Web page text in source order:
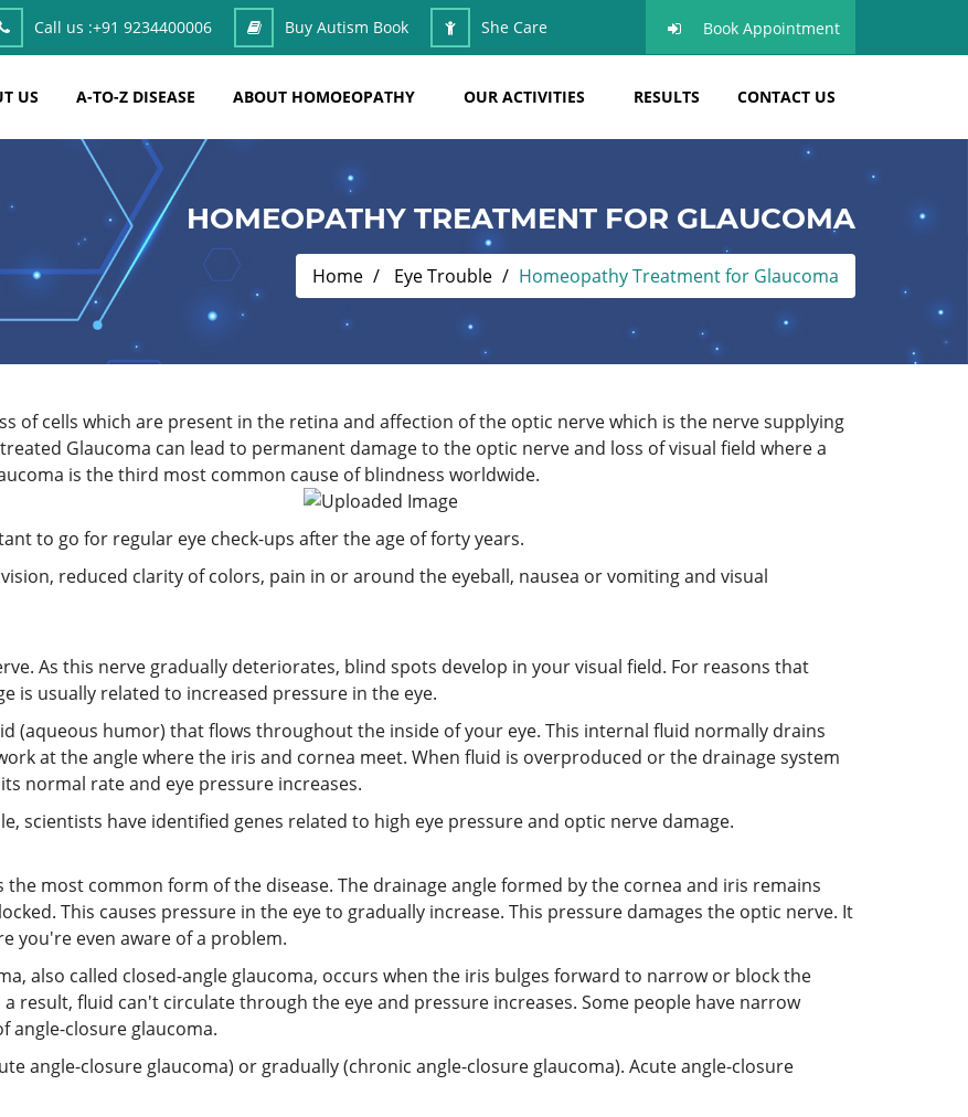
Call us :+91 9234400006 Buy Autism Book She Care Book Appointment
US A-TO-Z DISEASE ABOUT HOMOEOPATHY OUR ACTIVITIES RESULTS CONTACT US
HOMEOPATHY TREATMENT FOR GLAUCOMA
Home Eye Trouble Homeopathy Treatment for Glaucoma
of cells which are present in the retina and affection of the optic nerve which is the nerve supplying
Glaucoma can lead to permanent damage to the optic nerve and loss of visual field where a
is the third most common cause of blindness worldwide.
to go for regular eye check-ups after the age of forty years.
reduced clarity of colors, pain in or around the eyeball, nausea or vomiting and visual
As this nerve gradually deteriorates, blind spots develop in your visual field. For reasons that
is usually related to increased pressure in the eye.
(aqueous humor) that flows throughout the inside of your eye. This internal fluid normally drains
at the angle where the iris and cornea meet. When fluid is overproduced or the drainage system
normal rate and eye pressure increases.
scientists have identified genes related to high eye pressure and optic nerve damage.
the most common form of the disease. The drainage angle formed by the cornea and iris remains
This causes pressure in the eye to gradually increase. This pressure damages the optic nerve. It
you're even aware of a problem.
also called closed-angle glaucoma, occurs when the iris bulges forward to narrow or block the
result, fluid can't circulate through the eye and pressure increases. Some people have narrow
angle-closure glaucoma.
angle-closure glaucoma) or gradually (chronic angle-closure glaucoma). Acute angle-closure